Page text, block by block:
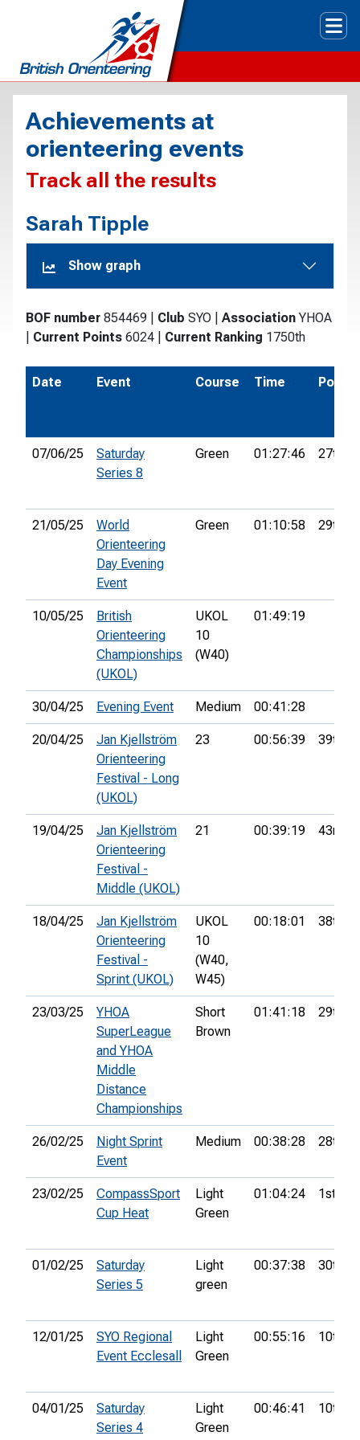
Achievements at
orienteering events
Track all the results
Sarah Tipple
Show graph
BOF number 854469 Club SYO Association YHOA
Current Points 6024 Current Ranking 1750th
Date Event Course Time Pos.
07/06/25
Saturday
Series 8
Green 01:27:46 27th
21/05/25
World
Orienteering
Day Evening
Event
Green 01:10:58 29th
10/05/25
British
Orienteering
Championships
(UKOL)
UKOL
10
(W40)
01:49:19
30/04/25 Evening Event Medium 00:41:28
20/04/25
Jan Kjellström
Orienteering
Festival - Long
(UKOL)
23 00:56:39 39th
19/04/25
Jan Kjellström
Orienteering
Festival -
Middle (UKOL)
21 00:39:19 43rd
18/04/25
Jan Kjellström
Orienteering
Festival -
Sprint (UKOL)
UKOL
10
(W40,
W45)
00:18:01 38th
23/03/25
YHOA
SuperLeague
and YHOA
Middle
Distance
Championships
Short
Brown
01:41:18 29th
26/02/25
Night Sprint
Event
Medium 00:38:28 28th
23/02/25
CompassSport
Cup Heat
Light
Green
01:04:24 1st
01/02/25
Saturday
Series 5
Light
green
00:37:38 30th
12/01/25
SYO Regional
Event Ecclesall
Light
Green
00:55:16 10th
04/01/25
Saturday
Series 4
Light
Green
00:46:41 10th